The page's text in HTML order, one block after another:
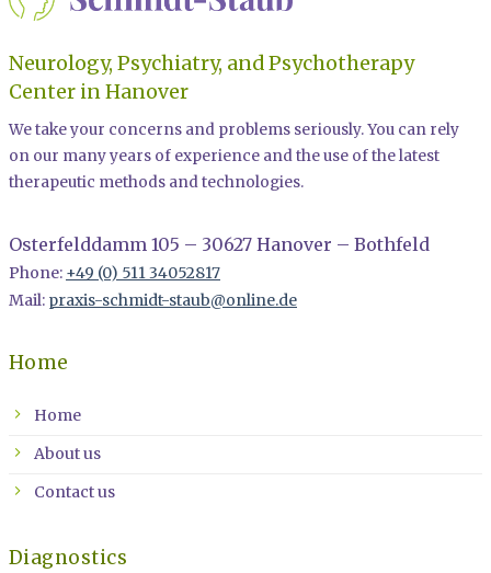
Neurology, Psychiatry, and Psychotherapy
Center in Hanover
We take your concerns and problems seriously. You can rely
on our many years of experience and the use of the latest
therapeutic methods and technologies.
Osterfelddamm 105 – 30627 Hanover – Bothfeld
Phone: +49 (0) 511 34052817
Mail: praxis-schmidt-staub@online.de
Home
Home
About us
Contact us
Diagnostics